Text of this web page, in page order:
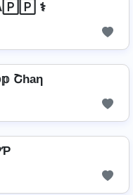
⚕️
Շhaη